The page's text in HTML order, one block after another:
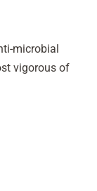
microbial
vigorous of